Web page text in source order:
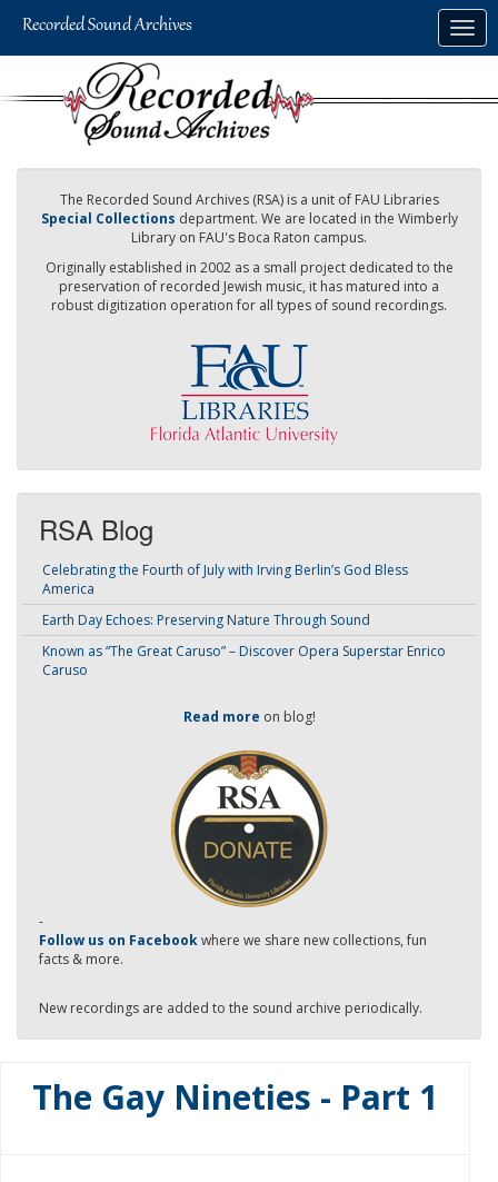
The Recorded Sound Archives (RSA) is a unit of FAU Libraries
Special Collections department. We are located in the Wimberly
Library on FAU's Boca Raton campus.
Originally established in 2002 as a small project dedicated to the
preservation of recorded Jewish music, it has matured into a
robust digitization operation for all types of sound recordings.
RSA Blog
Celebrating the Fourth of July with Irving Berlin’s God Bless
America
Earth Day Echoes: Preserving Nature Through Sound
Known as “The Great Caruso” – Discover Opera Superstar Enrico
Caruso
Read more on blog!
-
Follow us on Facebookwhere we share new collections, fun
facts & more.
New recordings are added to the sound archive periodically.
The Gay Nineties - Part 1